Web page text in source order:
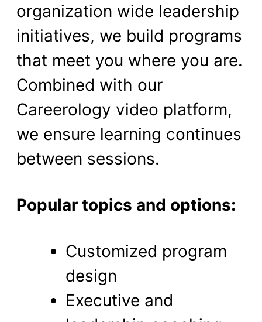
organization wide leadership
initiatives, we build programs
that meet you where you are.
Combined with our
Careerology video platform,
we ensure learning continues
between sessions.
Popular topics and options:
Customized program
design
Executive and